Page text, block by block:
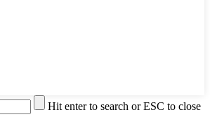
Hit enter to search or ESC to close